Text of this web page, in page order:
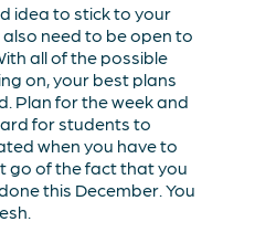
idea to stick to your
need to be open to
all of the possible
on, your best plans
Plan for the week and
for students to
when you have to
go of the fact that you
this December. You